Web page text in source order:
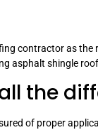
contractor as
asphalt shingle
the
of proper